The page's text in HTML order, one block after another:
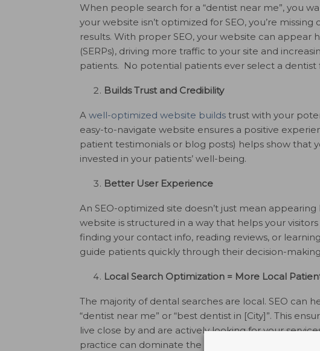
When people search for a “dentist near me”, you
your website isn’t optimized for SEO, you’re
results. With proper SEO, your website can appear
(SERPs), driving more traffic to your site and
patients. No potential patients ever select a
Builds Trust and Credibility
A well-optimized website builds trust with your
easy-to-navigate website ensures a positive
patient testimonials or blog posts) helps show that
invested in your patients’ well-being.
Better User Experience
An SEO-optimized site doesn’t just mean
website is structured in a way that helps your
finding your contact info, reading reviews, or
guide patients quickly through their decision-
Local Search Optimization = More Local
The majority of dental searches are local. SEO can
“dentist near me” or “best dentist in [City]”. This
live close by and are actively looking for your
practice can dominate the local search results.